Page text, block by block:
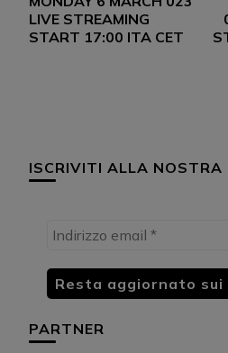
articoli
LIVE STREAMING
START 17:00 ITA CET
ISCRIVITI ALLA NOSTRA
PARTNER